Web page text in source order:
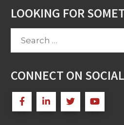
LOOKING FOR
Search
CONNECT ON